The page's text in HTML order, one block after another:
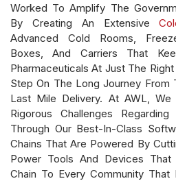
Worked To Amplify The
By Creating An Extensive
Advanced Cold Rooms,
Boxes, And Carriers That
Pharmaceuticals At Just The
Step On The Long Journey From
Last Mile Delivery. At AWL,
Rigorous Challenges
Through Our Best-In-Class
Chains That Are Powered By
Power Tools And Devices
Chain To Every Community